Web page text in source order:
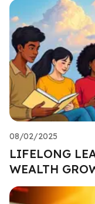
08/02/2025
LIFELONG
WEALTH